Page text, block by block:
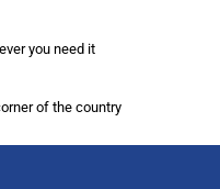
you need it
of the country